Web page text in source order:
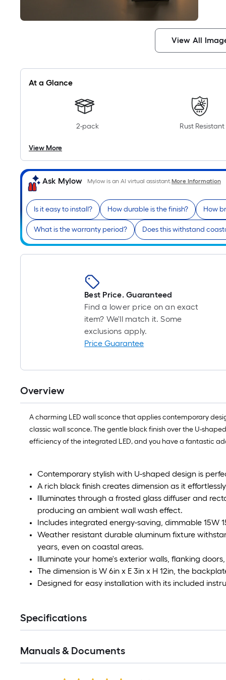
View All
At a Glance
2-pack Rust Resistant
View More
Ask Mylow Mylow is an AI virtual assistant.More Information
Is it easy to install? How durable is the finish? How
What is the warranty period? Does this withstand
Best Price. Guaranteed
Find a lower price on an exact
item? We'll match it. Some
exclusions apply.
Price Guarantee
Overview
A charming LED wall sconce that applies contemporary
classic wall sconce. The gentle black finish over the U-
efficiency of the integrated LED, and you have a fantastic
Contemporary stylish with U-shaped design is
A rich black finish creates dimension as it
Illuminates through a frosted glass diffuser and
producing an ambient wall wash effect.
Includes integrated energy-saving, dimmable 15W
Weather resistant durable aluminum fixture
years, even on coastal areas.
Illuminate your home's exterior walls, flanking
The dimension is W 6in x E 3in x H 12in, the
Designed for easy installation with its included
Specifications
Manuals & Documents